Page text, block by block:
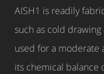
AISH1 is readily
such as cold
used for a moderate
its chemical balance